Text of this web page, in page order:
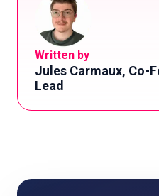
Written by
Jules Carmaux, Co-
Lead